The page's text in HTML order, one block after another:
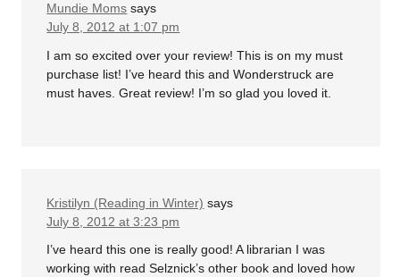
Mundie Moms says
July 8, 2012 at 1:07 pm
I am so excited over your review! This is on my must
purchase list! I’ve heard this and Wonderstruck are
must haves. Great review! I’m so glad you loved it.
Kristilyn (Reading in Winter) says
July 8, 2012 at 3:23 pm
I’ve heard this one is really good! A librarian I was
working with read Selznick’s other book and loved how